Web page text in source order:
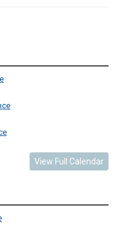
View Full Calendar